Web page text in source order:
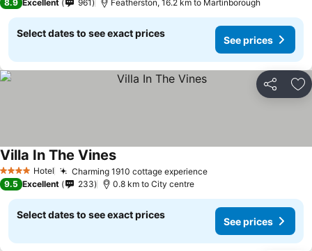
8.9 Excellent 961 Featherston, 16.2 km to Martinborough
Select dates to see exact prices
See prices
Share
4 Stars Hotel Charming 1910 cottage experience
Villa In The Vines
9.5 Excellent 233 0.8 km to City centre
Select dates to see exact prices
See prices